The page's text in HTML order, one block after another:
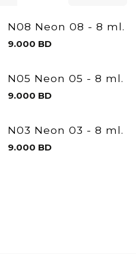
N08 Neon 08 - 8 ml.
9.000 BD
N05 Neon 05 - 8 ml.
9.000 BD
N03 Neon 03 - 8 ml.
9.000 BD